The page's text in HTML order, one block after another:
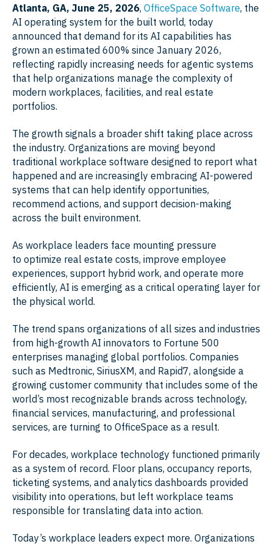
Atlanta, GA, June 25, 2026, OfficeSpace Software, the
AI operating system for the built world, today
announced that demand for its AI capabilities has
grown an estimated 600% since January 2026,
reflecting rapidly increasing needs for agentic systems
that help organizations manage the complexity of
modern workplaces, facilities, and real estate
portfolios.
The growth signals a broader shift taking place across
the industry. Organizations are moving beyond
traditional workplace software designed to report what
happened and are increasingly embracing AI-powered
systems that can help identify opportunities,
recommend actions, and support decision-making
across the built environment.
As workplace leaders face mounting pressure
to optimize real estate costs, improve employee
experiences, support hybrid work, and operate more
efficiently, AI is emerging as a critical operating layer for
the physical world.
The trend spans organizations of all sizes and industries
from high-growth AI innovators to Fortune 500
enterprises managing global portfolios. Companies
such as Medtronic, SiriusXM, and Rapid7, alongside a
growing customer community that includes some of the
world’s most recognizable brands across technology,
financial services, manufacturing, and professional
services, are turning to OfficeSpace as a result.
For decades, workplace technology functioned primarily
as a system of record. Floor plans, occupancy reports,
ticketing systems, and analytics dashboards provided
visibility into operations, but left workplace teams
responsible for translating data into action.
Today’s workplace leaders expect more. Organizations